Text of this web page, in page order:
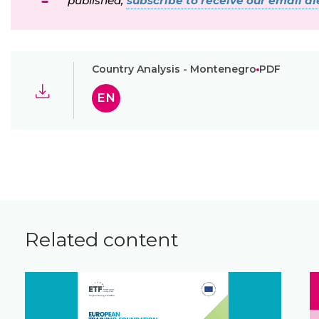
Country Analysis - Montenegro PDF
EN
Related content